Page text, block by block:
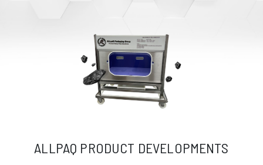
ALLPAQ PRODUCT DEVELOPMENTS